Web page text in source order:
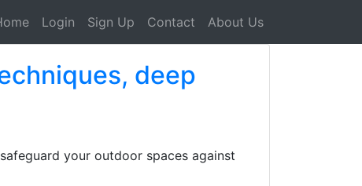
Login Sign Up Contact About Us
deep
your outdoor spaces against